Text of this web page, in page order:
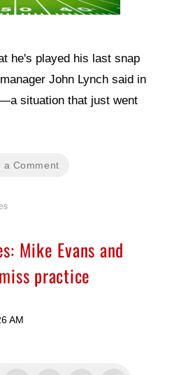
he's played his last snap
John Lynch said in
situation that just went
a Comment
Mike Evans and
practice
AM